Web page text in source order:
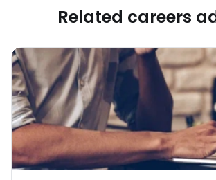
Related careers